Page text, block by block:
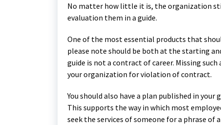
No matter how little it is, the organization
evaluation them in a guide.
One of the most essential products that
please note should be both at the starting
guide is not a contract of career. Missing
your organization for violation of contract.
You should also have a plan published in
This supports the way in which most
seek the services of someone for a phrase